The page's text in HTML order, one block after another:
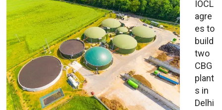
IOCL
agre
es to
build
two
CBG
plant
s in
Delhi